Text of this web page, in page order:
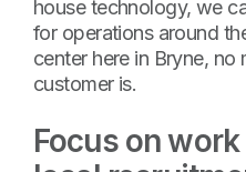
house technology, we
for operations around
center here in Bryne,
customer is.
Focus on